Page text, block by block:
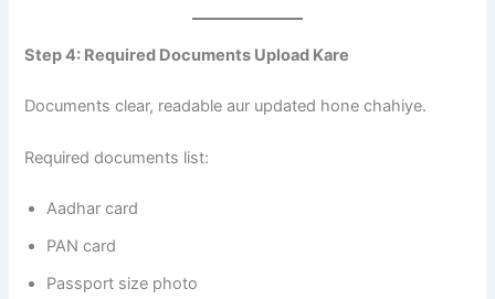
Step 4: Required Documents Upload Kare
Documents clear, readable aur updated hone chahiye.
Required documents list:
Aadhar card
PAN card
Passport size photo